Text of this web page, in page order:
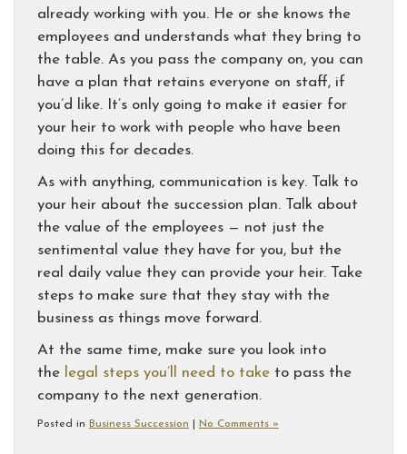
already working with you. He or she knows the
employees and understands what they bring to
the table. As you pass the company on, you can
have a plan that retains everyone on staff, if
you’d like. It’s only going to make it easier for
your heir to work with people who have been
doing this for decades.
As with anything, communication is key. Talk to
your heir about the succession plan. Talk about
the value of the employees — not just the
sentimental value they have for you, but the
real daily value they can provide your heir. Take
steps to make sure that they stay with the
business as things move forward.
At the same time, make sure you look into
the legal steps you’ll need to take to pass the
company to the next generation.
Posted in Business Succession No Comments »